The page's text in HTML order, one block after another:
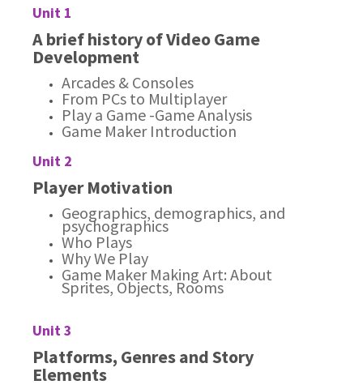
Unit 1
A brief history of Video Game
Development
Arcades & Consoles
From PCs to Multiplayer
Play a Game -Game Analysis
Game Maker Introduction
Unit 2
Player Motivation
Geographics, demographics, and
psychographics
Who Plays
Why We Play
Game Maker Making Art: About
Sprites, Objects, Rooms
Unit 3
Platforms, Genres and Story
Elements